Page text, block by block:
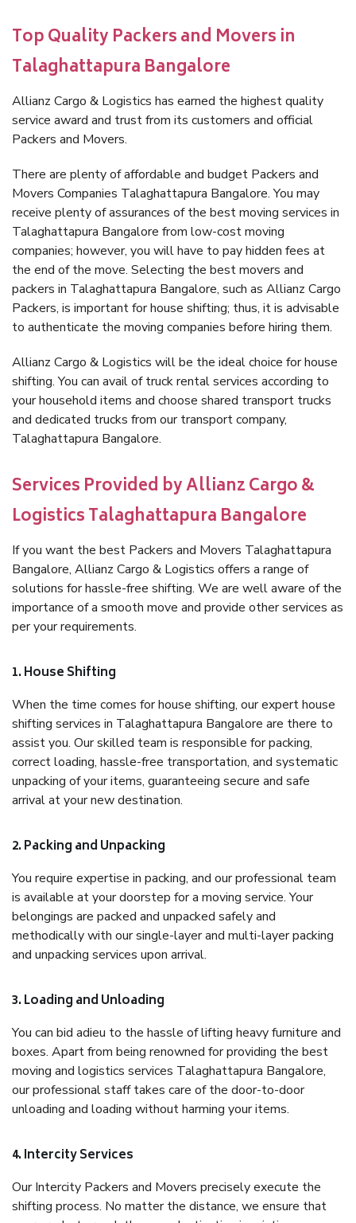
Top Quality Packers and Movers in
Talaghattapura Bangalore
Allianz Cargo & Logistics has earned the highest quality
service award and trust from its customers and official
Packers and Movers.
There are plenty of affordable and budget Packers and
Movers Companies Talaghattapura Bangalore. You may
receive plenty of assurances of the best moving services in
Talaghattapura Bangalore from low-cost moving
companies; however, you will have to pay hidden fees at
the end of the move. Selecting the best movers and
packers in Talaghattapura Bangalore, such as Allianz Cargo
Packers, is important for house shifting; thus, it is advisable
to authenticate the moving companies before hiring them.
Allianz Cargo & Logistics will be the ideal choice for house
shifting. You can avail of truck rental services according to
your household items and choose shared transport trucks
and dedicated trucks from our transport company,
Talaghattapura Bangalore.
Services Provided by Allianz Cargo &
Logistics Talaghattapura Bangalore
If you want the best Packers and Movers Talaghattapura
Bangalore, Allianz Cargo & Logistics offers a range of
solutions for hassle-free shifting. We are well aware of the
importance of a smooth move and provide other services as
per your requirements.
1. House Shifting
When the time comes for house shifting, our expert house
shifting services in Talaghattapura Bangalore are there to
assist you. Our skilled team is responsible for packing,
correct loading, hassle-free transportation, and systematic
unpacking of your items, guaranteeing secure and safe
arrival at your new destination.
2. Packing and Unpacking
You require expertise in packing, and our professional team
is available at your doorstep for a moving service. Your
belongings are packed and unpacked safely and
methodically with our single-layer and multi-layer packing
and unpacking services upon arrival.
3. Loading and Unloading
You can bid adieu to the hassle of lifting heavy furniture and
boxes. Apart from being renowned for providing the best
moving and logistics services Talaghattapura Bangalore,
our professional staff takes care of the door-to-door
unloading and loading without harming your items.
4. Intercity Services
Our Intercity Packers and Movers precisely execute the
shifting process. No matter the distance, we ensure that